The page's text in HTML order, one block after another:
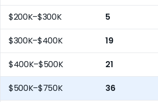
$200K–$300K 5
$300K–$400K 19
$400K–$500K 21
$500K–$750K 36